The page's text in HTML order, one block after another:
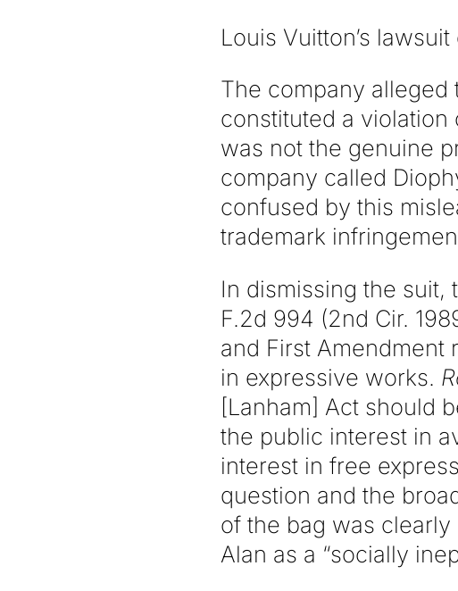
Louis Vuitton’s
The company alleged
constituted a violation
was not the genuine
company called
confused by this
trademark
In dismissing the suit,
F.2d 994 (2nd Cir.
and First Amendment
in expressive works.
[Lanham] Act should
the public interest in
interest in free
question and the
of the bag was
Alan as a “socially